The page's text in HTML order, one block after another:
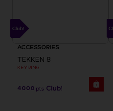
ACCESSORIES
TEKKEN 8
KEYRING
4000 pts